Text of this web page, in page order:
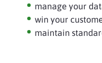
manage your
win your
maintain